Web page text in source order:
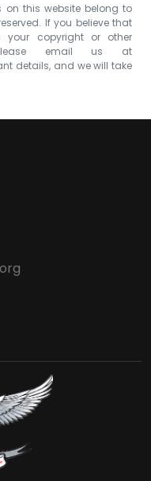
on this website belong to
If you believe that
copyright or other
email us at
details, and we will take